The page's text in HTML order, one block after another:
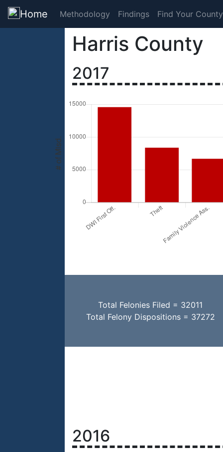
Home Methodology Findings Find Your County
Harris County
2017
Total Felonies Filed = 32011
Total Felony Dispositions = 37272
2016